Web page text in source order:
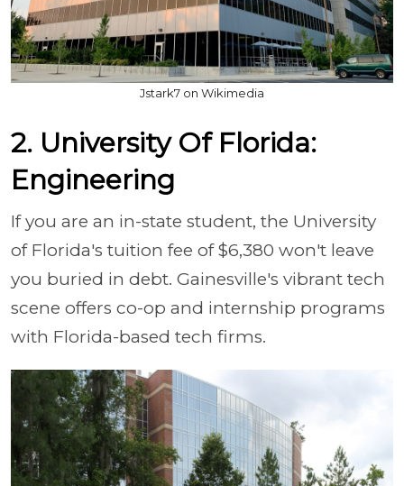
Jstark7 on Wikimedia
2. University Of Florida:
Engineering
If you are an in-state student, the University
of Florida's tuition fee of $6,380 won't leave
you buried in debt. Gainesville's vibrant tech
scene offers co-op and internship programs
with Florida-based tech firms.